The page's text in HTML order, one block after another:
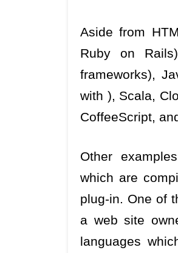
Aside from
Ruby on
frameworks),
with ), Scala,
CoffeeScript,
Other
which are
plug-in. One of
a web site
languages